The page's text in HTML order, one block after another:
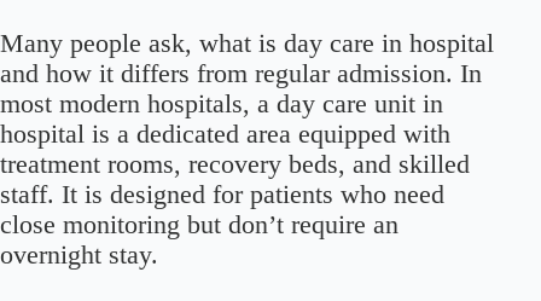
Many people ask, what is day care in hospital
and how it differs from regular admission. In
most modern hospitals, a day care unit in
hospital is a dedicated area equipped with
treatment rooms, recovery beds, and skilled
staff. It is designed for patients who need
close monitoring but don’t require an
overnight stay.